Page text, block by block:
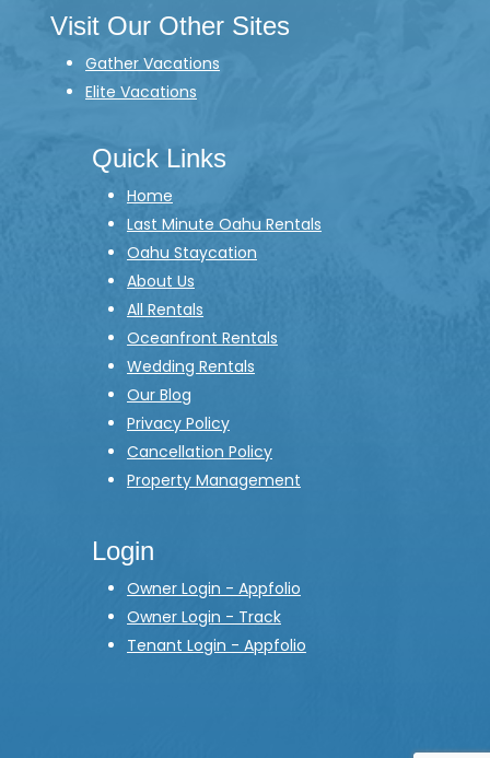
Visit Our Other Sites
Gather Vacations
Elite Vacations
Quick Links
Home
Last Minute Oahu Rentals
Oahu Staycation
About Us
All Rentals
Oceanfront Rentals
Wedding Rentals
Our Blog
Privacy Policy
Cancellation Policy
Property Management
Login
Owner Login - Appfolio
Owner Login - Track
Tenant Login - Appfolio